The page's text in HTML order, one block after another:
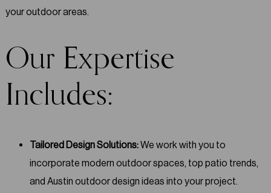
your outdoor areas.
Our Expertise
Includes:
Tailored Design Solutions:We work with you to
incorporate modern outdoor spaces, top patio trends,
and Austin outdoor design ideas into your project.